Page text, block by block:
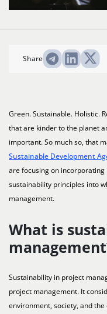
Share
Green. Sustainable. Holistic.
that are kinder to the planet
important. So much so, that
Sustainable Development
are focusing on
sustainability principles into
management.
What is
Sustainability in project
project management. It
environment, society, and